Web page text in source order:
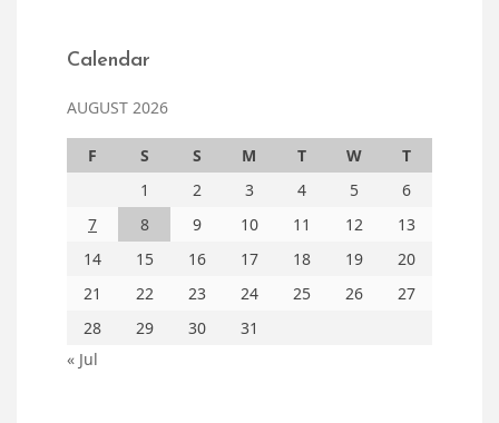
Calendar
AUGUST 2026
F S S M T W
T
1
2 3 4 5
6
7
8 9 10 11 12
13
14
15 16 17 18 19
20
21
22 23 24 25 26
27
28
29 30
31
« Jul